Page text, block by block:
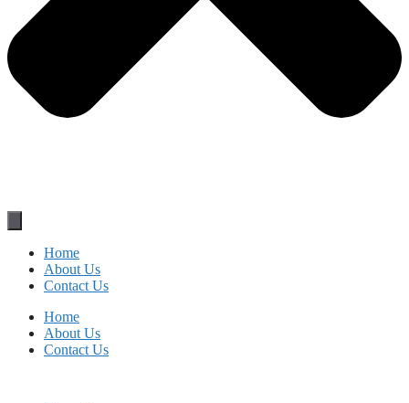
Home
About Us
Contact Us
Home
About Us
Contact Us